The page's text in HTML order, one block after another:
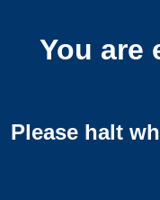
You are
Please halt